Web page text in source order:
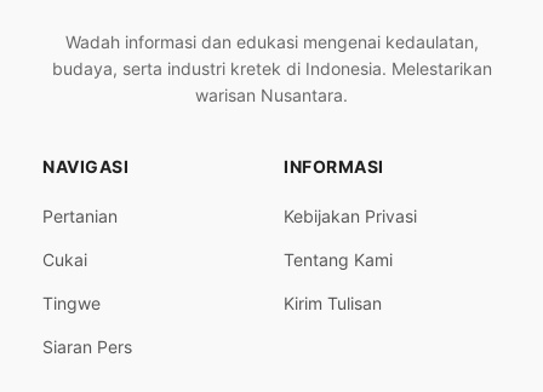
Wadah informasi dan edukasi mengenai kedaulatan,
budaya, serta industri kretek di Indonesia. Melestarikan
warisan Nusantara.
NAVIGASI
Pertanian
Cukai
Tingwe
Siaran Pers
INFORMASI
Kebijakan Privasi
Tentang Kami
Kirim Tulisan